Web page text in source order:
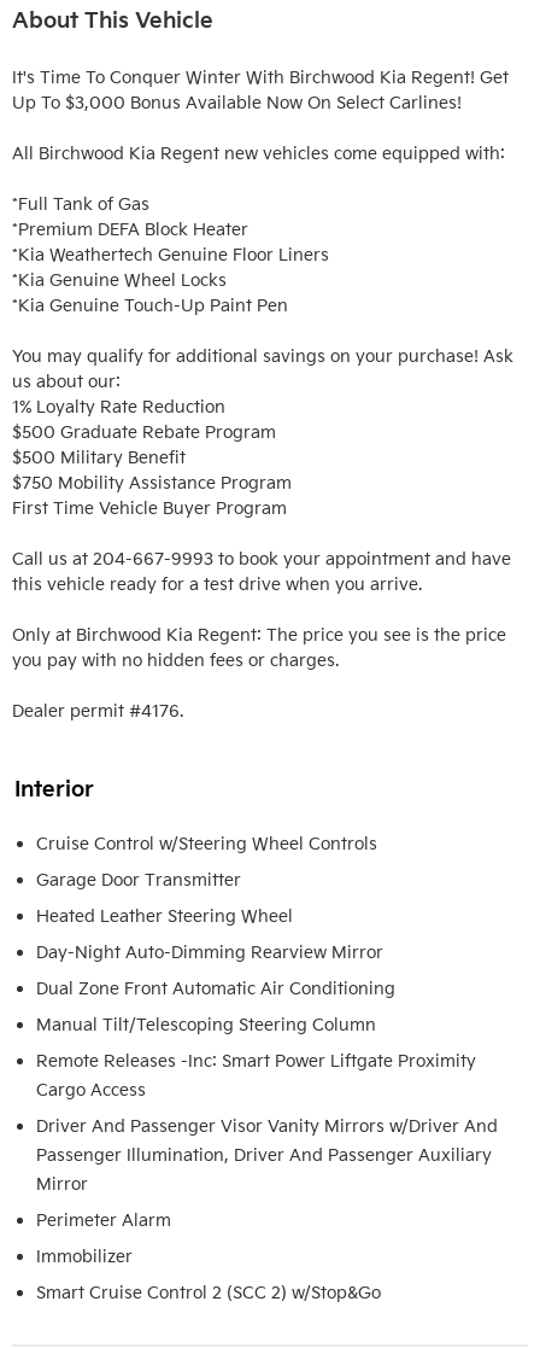
About This Vehicle
It's Time To Conquer Winter With Birchwood Kia Regent! Get
Up To $3,000 Bonus Available Now On Select Carlines!
All Birchwood Kia Regent new vehicles come equipped with:
*Full Tank of Gas
*Premium DEFA Block Heater
*Kia Weathertech Genuine Floor Liners
*Kia Genuine Wheel Locks
*Kia Genuine Touch-Up Paint Pen
You may qualify for additional savings on your purchase! Ask
us about our:
1% Loyalty Rate Reduction
$500 Graduate Rebate Program
$500 Military Benefit
$750 Mobility Assistance Program
First Time Vehicle Buyer Program
Call us at 204-667-9993 to book your appointment and have
this vehicle ready for a test drive when you arrive.
Only at Birchwood Kia Regent: The price you see is the price
you pay with no hidden fees or charges.
Dealer permit #4176.
Interior
Cruise Control w/Steering Wheel Controls
Garage Door Transmitter
Heated Leather Steering Wheel
Day-Night Auto-Dimming Rearview Mirror
Dual Zone Front Automatic Air Conditioning
Manual Tilt/Telescoping Steering Column
Remote Releases -Inc: Smart Power Liftgate Proximity
Cargo Access
Driver And Passenger Visor Vanity Mirrors w/Driver And
Passenger Illumination, Driver And Passenger Auxiliary
Mirror
Perimeter Alarm
Immobilizer
Smart Cruise Control 2 (SCC 2) w/Stop&Go